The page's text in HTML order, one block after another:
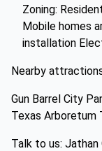
Zoning:
Mobile homes
installation
Nearby
Gun Barrel City
Texas Arboretum
Talk to us: Jathan